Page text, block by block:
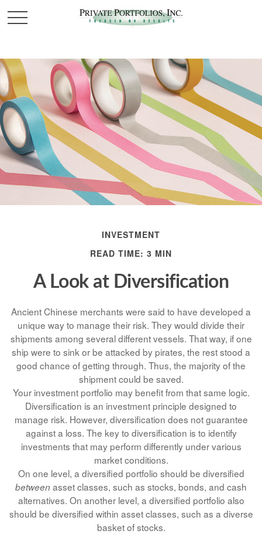
INVESTMENT
READ TIME: 3 MIN
A Look at Diversification
Ancient Chinese merchants were said to have developed a
unique way to manage their risk. They would divide their
shipments among several different vessels. That way, if one
ship were to sink or be attacked by pirates, the rest stood a
good chance of getting through. Thus, the majority of the
shipment could be saved.
Your investment portfolio may benefit from that same logic.
Diversification is an investment principle designed to
manage risk. However, diversification does not guarantee
against a loss. The key to diversification is to identify
investments that may perform differently under various
market conditions.
On one level, a diversified portfolio should be diversified
between asset classes, such as stocks, bonds, and cash
alternatives. On another level, a diversified portfolio also
should be diversified within asset classes, such as a diverse
basket of stocks.